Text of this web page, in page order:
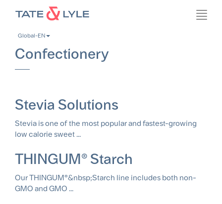
contentGlobal-EN
Confectionery
Stevia Solutions
Stevia is one of the most popular and fastest-growing
low calorie sweet ...
THINGUM® Starch
Our THINGUM®&nbsp;Starch line includes both non-
GMO and GMO ...